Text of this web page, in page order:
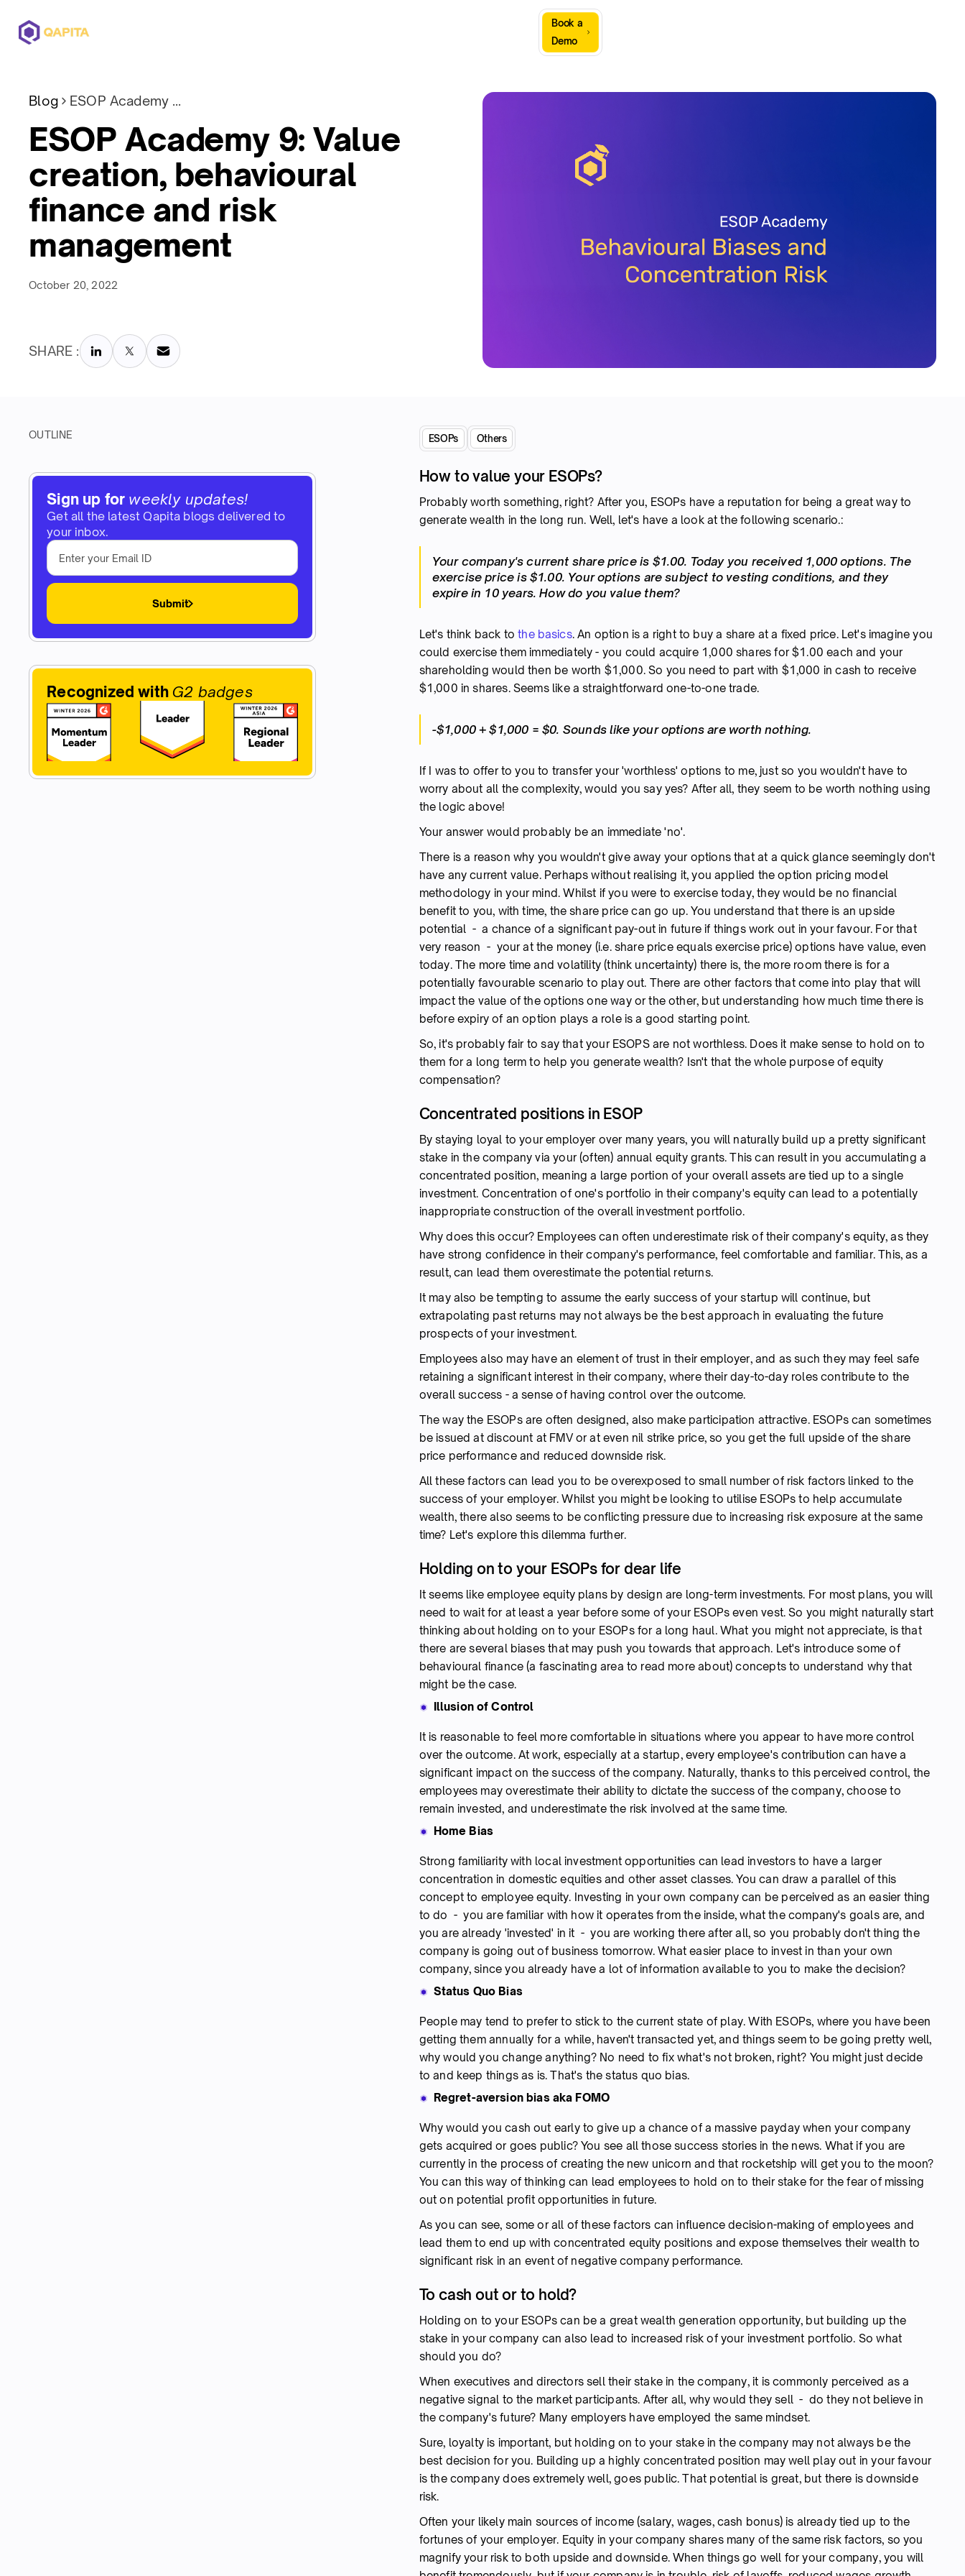
Book a
Demo
Blog ESOP Academy 9: Value creation, behavioural finance and risk management
ESOP Academy 9: Value
creation, behavioural
finance and risk
management
October 20, 2022
SHARE :
OUTLINE
Sign up for weekly updates!
Get all the latest Qapita blogs delivered to
your inbox.
Submit
Recognized with G2 badges
ESOPs Others
How to value your ESOPs?
Probably worth something, right? After you, ESOPs have a reputation for being a great way to
generate wealth in the long run. Well, let's have a look at the following scenario.:
Your company's current share price is $1.00. Today you received 1,000 options. The
exercise price is $1.00. Your options are subject to vesting conditions, and they
expire in 10 years. How do you value them?
Let's think back tothe basics. An option is a right to buy a share at a fixed price. Let's imagine you
could exercise them immediately - you could acquire 1,000 shares for $1.00 each and your
shareholding would then be worth $1,000. So you need to part with $1,000 in cash to receive
$1,000 in shares. Seems like a straightforward one-to-one trade.
-$1,000 + $1,000 = $0. Sounds like your options are worth nothing.
If I was to offer to you to transfer your 'worthless' options to me, just so you wouldn't have to
worry about all the complexity, would you say yes? After all, they seem to be worth nothing using
the logic above!
Your answer would probably be an immediate 'no'.
There is a reason why you wouldn't give away your options that at a quick glance seemingly don't
have any current value. Perhaps without realising it, you applied the option pricing model
methodology in your mind. Whilst if you were to exercise today, they would be no financial
benefit to you, with time, the share price can go up. You understand that there is an upside
potential - a chance of a significant pay-out in future if things work out in your favour. For that
very reason - your at the money (i.e. share price equals exercise price) options have value, even
today. The more time and volatility (think uncertainty) there is, the more room there is for a
potentially favourable scenario to play out. There are other factors that come into play that will
impact the value of the options one way or the other, but understanding how much time there is
before expiry of an option plays a role is a good starting point.
So, it's probably fair to say that your ESOPS are not worthless. Does it make sense to hold on to
them for a long term to help you generate wealth? Isn't that the whole purpose of equity
compensation?
Concentrated positions in ESOP
By staying loyal to your employer over many years, you will naturally build up a pretty significant
stake in the company via your (often) annual equity grants. This can result in you accumulating a
concentrated position, meaning a large portion of your overall assets are tied up to a single
investment. Concentration of one's portfolio in their company's equity can lead to a potentially
inappropriate construction of the overall investment portfolio.
Why does this occur? Employees can often underestimate risk of their company's equity, as they
have strong confidence in their company's performance, feel comfortable and familiar. This, as a
result, can lead them overestimate the potential returns.
It may also be tempting to assume the early success of your startup will continue, but
extrapolating past returns may not always be the best approach in evaluating the future
prospects of your investment.
Employees also may have an element of trust in their employer, and as such they may feel safe
retaining a significant interest in their company, where their day-to-day roles contribute to the
overall success - a sense of having control over the outcome.
The way the ESOPs are often designed, also make participation attractive. ESOPs can sometimes
be issued at discount at FMV or at even nil strike price, so you get the full upside of the share
price performance and reduced downside risk.
All these factors can lead you to be overexposed to small number of risk factors linked to the
success of your employer. Whilst you might be looking to utilise ESOPs to help accumulate
wealth, there also seems to be conflicting pressure due to increasing risk exposure at the same
time? Let's explore this dilemma further.
Holding on to your ESOPs for dear life
It seems like employee equity plans by design are long-term investments. For most plans, you will
need to wait for at least a year before some of your ESOPs even vest. So you might naturally start
thinking about holding on to your ESOPs for a long haul. What you might not appreciate, is that
there are several biases that may push you towards that approach. Let's introduce some of
behavioural finance (a fascinating area to read more about) concepts to understand why that
might be the case.
Illusion of Control
It is reasonable to feel more comfortable in situations where you appear to have more control
over the outcome. At work, especially at a startup, every employee's contribution can have a
significant impact on the success of the company. Naturally, thanks to this perceived control, the
employees may overestimate their ability to dictate the success of the company, choose to
remain invested, and underestimate the risk involved at the same time.
Home Bias
Strong familiarity with local investment opportunities can lead investors to have a larger
concentration in domestic equities and other asset classes. You can draw a parallel of this
concept to employee equity. Investing in your own company can be perceived as an easier thing
to do - you are familiar with how it operates from the inside, what the company's goals are, and
you are already 'invested' in it - you are working there after all, so you probably don't thing the
company is going out of business tomorrow. What easier place to invest in than your own
company, since you already have a lot of information available to you to make the decision?
Status Quo Bias
People may tend to prefer to stick to the current state of play. With ESOPs, where you have been
getting them annually for a while, haven't transacted yet, and things seem to be going pretty well,
why would you change anything? No need to fix what's not broken, right? You might just decide
to and keep things as is. That's the status quo bias.
Regret-aversion bias aka FOMO
Why would you cash out early to give up a chance of a massive payday when your company
gets acquired or goes public? You see all those success stories in the news. What if you are
currently in the process of creating the new unicorn and that rocketship will get you to the moon?
You can this way of thinking can lead employees to hold on to their stake for the fear of missing
out on potential profit opportunities in future.
As you can see, some or all of these factors can influence decision-making of employees and
lead them to end up with concentrated equity positions and expose themselves their wealth to
significant risk in an event of negative company performance.
To cash out or to hold?
Holding on to your ESOPs can be a great wealth generation opportunity, but building up the
stake in your company can also lead to increased risk of your investment portfolio. So what
should you do?
When executives and directors sell their stake in the company, it is commonly perceived as a
negative signal to the market participants. After all, why would they sell - do they not believe in
the company's future? Many employers have employed the same mindset.
Sure, loyalty is important, but holding on to your stake in the company may not always be the
best decision for you. Building up a highly concentrated position may well play out in your favour
is the company does extremely well, goes public. That potential is great, but there is downside
risk.
Often your likely main sources of income (salary, wages, cash bonus) is already tied up to the
fortunes of your employer. Equity in your company shares many of the same risk factors, so you
magnify your risk to both upside and downside. When things go well for your company, you will